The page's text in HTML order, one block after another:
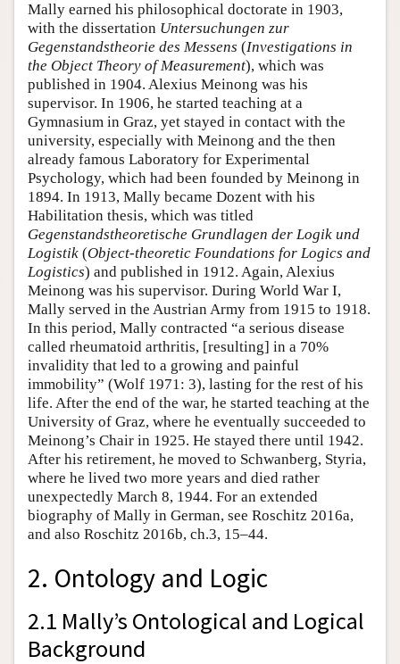
Mally earned his philosophical doctorate in 1903,
with the dissertation Untersuchungen zur
Gegenstandstheorie des Messens (Investigations in
the Object Theory of Measurement), which was
published in 1904. Alexius Meinong was his
supervisor. In 1906, he started teaching at a
Gymnasium in Graz, yet stayed in contact with the
university, especially with Meinong and the then
already famous Laboratory for Experimental
Psychology, which had been founded by Meinong in
1894. In 1913, Mally became Dozent with his
Habilitation thesis, which was titled
Gegenstandstheoretische Grundlagen der Logik und
Logistik (Object-theoretic Foundations for Logics and
Logistics) and published in 1912. Again, Alexius
Meinong was his supervisor. During World War I,
Mally served in the Austrian Army from 1915 to 1918.
In this period, Mally contracted “a serious disease
called rheumatoid arthritis, [resulting] in a 70%
invalidity that led to a growing and painful
immobility” (Wolf 1971: 3), lasting for the rest of his
life. After the end of the war, he started teaching at the
University of Graz, where he eventually succeeded to
Meinong’s Chair in 1925. He stayed there until 1942.
After his retirement, he moved to Schwanberg, Styria,
where he lived two more years and died rather
unexpectedly March 8, 1944. For an extended
biography of Mally in German, see Roschitz 2016a,
and also Roschitz 2016b, ch.3, 15–44.
2. Ontology and Logic
2.1 Mally’s Ontological and Logical
Background